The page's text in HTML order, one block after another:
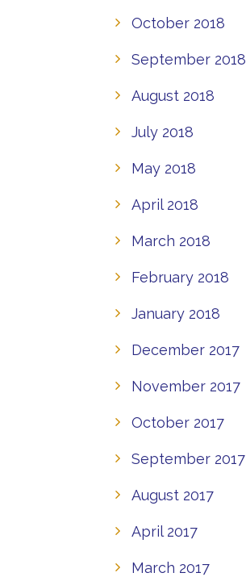
October 2018
September 2018
August 2018
July 2018
May 2018
April 2018
March 2018
February 2018
January 2018
December 2017
November 2017
October 2017
September 2017
August 2017
April 2017
March 2017